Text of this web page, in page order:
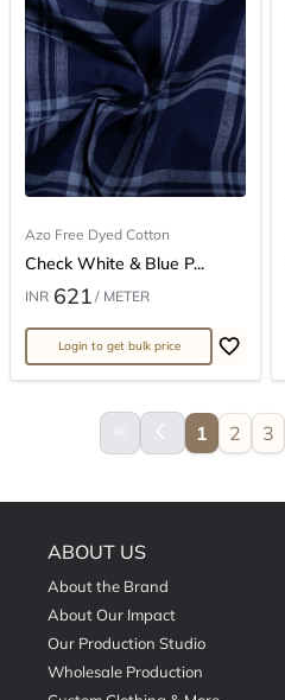
Azo Free Dyed Cotton
Check White & Blue P...
INR 621 / METER
Login to get bulk price
keyboard_double_arrow_left arrow_back_ios 1 2 3
ABOUT US
About the Brand
About Our Impact
Our Production Studio
Wholesale Production